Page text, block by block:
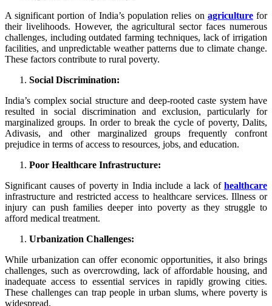
A significant portion of India’s population relies on agriculturefor
their livelihoods. However, the agricultural sector faces numerous
challenges, including outdated farming techniques, lack of irrigation
facilities, and unpredictable weather patterns due to climate change.
These factors contribute to rural poverty.
Social Discrimination:
India’s complex social structure and deep-rooted caste system have
resulted in social discrimination and exclusion, particularly for
marginalized groups. In order to break the cycle of poverty, Dalits,
Adivasis, and other marginalized groups frequently confront
prejudice in terms of access to resources, jobs, and education.
Poor Healthcare Infrastructure:
Significant causes of poverty in India include a lack of healthcare
infrastructure and restricted access to healthcare services. Illness or
injury can push families deeper into poverty as they struggle to
afford medical treatment.
Urbanization Challenges:
While urbanization can offer economic opportunities, it also brings
challenges, such as overcrowding, lack of affordable housing, and
inadequate access to essential services in rapidly growing cities.
These challenges can trap people in urban slums, where poverty is
widespread.